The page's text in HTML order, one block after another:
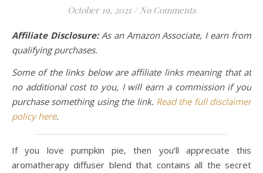
October 19, 2021 / No Comments
Affiliate Disclosure:As an Amazon Associate, I earn from
qualifying purchases.
Some of the links below are affiliate links meaning that at
no additional cost to you, I will earn a commission if you
purchase something using the link. Read the full disclaimer
policy here.
If you love pumpkin pie, then you’ll appreciate this
aromatherapy diffuser blend that contains all the secret